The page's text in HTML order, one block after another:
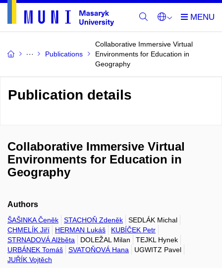
Publications
Collaborative Immersive Virtual
Environments for Education in
Geography
Publication details
Collaborative Immersive Virtual
Environments for Education in
Geography
Authors
ŠAŠINKA Čeněk STACHOŇ Zdeněk
SEDLÁK Michal
CHMELÍK Jiří
HERMAN Lukáš
KUBÍČEK Petr
STRNADOVÁ Alžběta
DOLEŽAL Milan
TEJKL Hynek
URBÁNEK Tomáš
SVATOŇOVÁ Hana
UGWITZ Pavel
JUŘÍK Vojtěch